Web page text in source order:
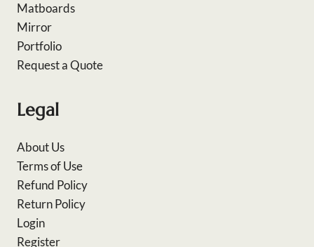
Matboards
Mirror
Portfolio
Request a Quote
Legal
About Us
Terms of Use
Refund Policy
Return Policy
Login
Register